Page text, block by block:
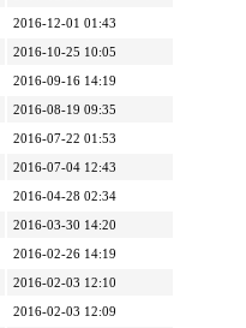
2016-12-01 01:43
2016-10-25 10:05
2016-09-16 14:19
2016-08-19 09:35
2016-07-22 01:53
2016-07-04 12:43
2016-04-28 02:34
2016-03-30 14:20
2016-02-26 14:19
2016-02-03 12:10
2016-02-03 12:09